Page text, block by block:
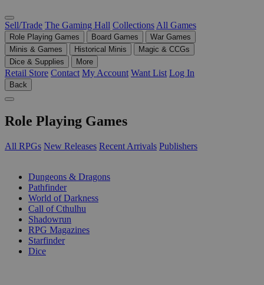
Sell/Trade The Gaming Hall Collections All Games
Role Playing Games Board Games
War Games
Minis & Games
Historical Minis
Magic & CCGs
Dice & Supplies
More
Retail Store Contact My Account Want List Log In
Back
Role Playing Games
All RPGs New Releases Recent Arrivals Publishers
Dungeons & Dragons
Pathfinder
World of Darkness
Call of Cthulhu
Shadowrun
RPG Magazines
Starfinder
Dice